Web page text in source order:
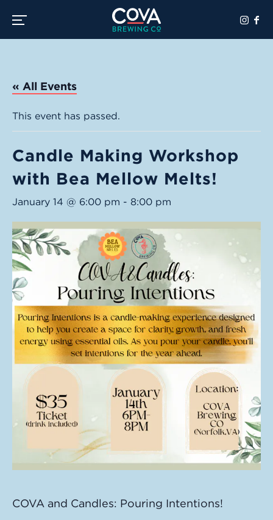
Toggle the navigation menu
« All Events
This event has passed.
Candle Making Workshop
with Bea Mellow Melts!
January 14 @ 6:00 pm - 8:00 pm
COVA and Candles: Pouring Intentions!